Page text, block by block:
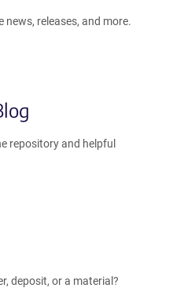
releases, and more.
repository and helpful
deposit, or a material?